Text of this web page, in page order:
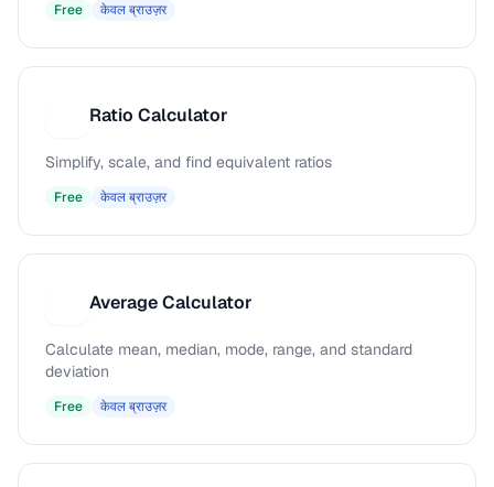
Free केवल ब्राउज़र
Ratio Calculator
Simplify, scale, and find equivalent ratios
Free केवल ब्राउज़र
Average Calculator
Calculate mean, median, mode, range, and standard
deviation
Free केवल ब्राउज़र